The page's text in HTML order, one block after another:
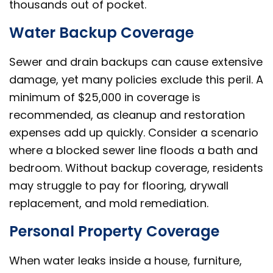
thousands out of pocket.
Water Backup Coverage
Sewer and drain backups can cause extensive
damage, yet many policies exclude this peril. A
minimum of $25,000 in coverage is
recommended, as cleanup and restoration
expenses add up quickly. Consider a scenario
where a blocked sewer line floods a bath and
bedroom. Without backup coverage, residents
may struggle to pay for flooring, drywall
replacement, and mold remediation.
Personal Property Coverage
When water leaks inside a house, furniture,